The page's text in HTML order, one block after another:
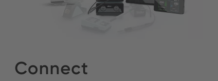
Connect